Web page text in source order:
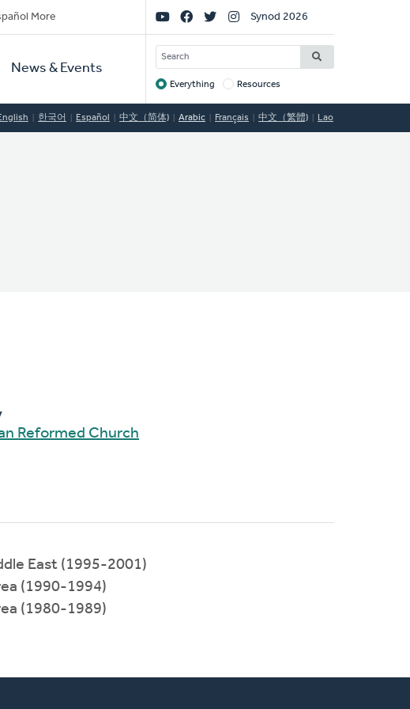
More
News & Events
Social
Links
Synod 2026
SEARCH
Target
Everything Resources
한국어 Español 中文（简体) Arabic Français 中文（繁體) Lao
Reformed Church
East (1995-2001)
(1990-1994)
(1980-1989)